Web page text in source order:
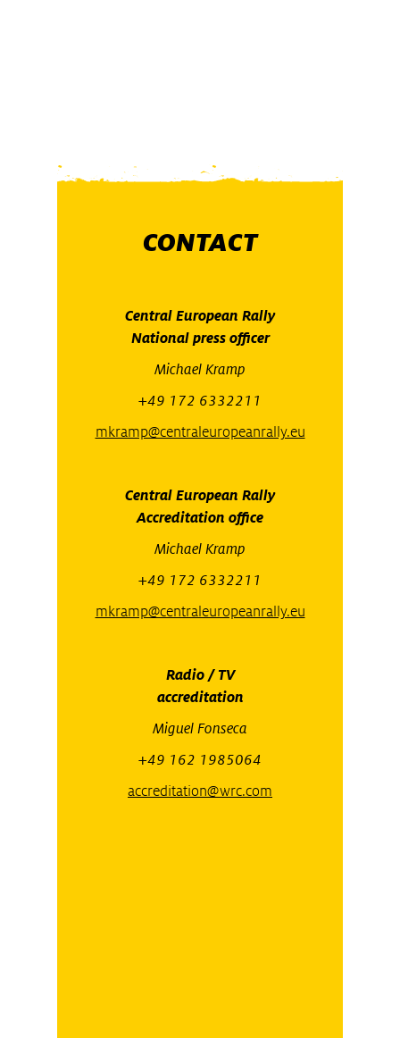
CONTACT
Central European Rally
National press officer
Michael Kramp
+49 172 6332211
mkramp@centraleuropeanrally.eu
Central European Rally
Accreditation office
Michael Kramp
+49 172 6332211
mkramp@centraleuropeanrally.eu
Radio / TV
accreditation
Miguel Fonseca
+49 162 1985064
accreditation@wrc.com